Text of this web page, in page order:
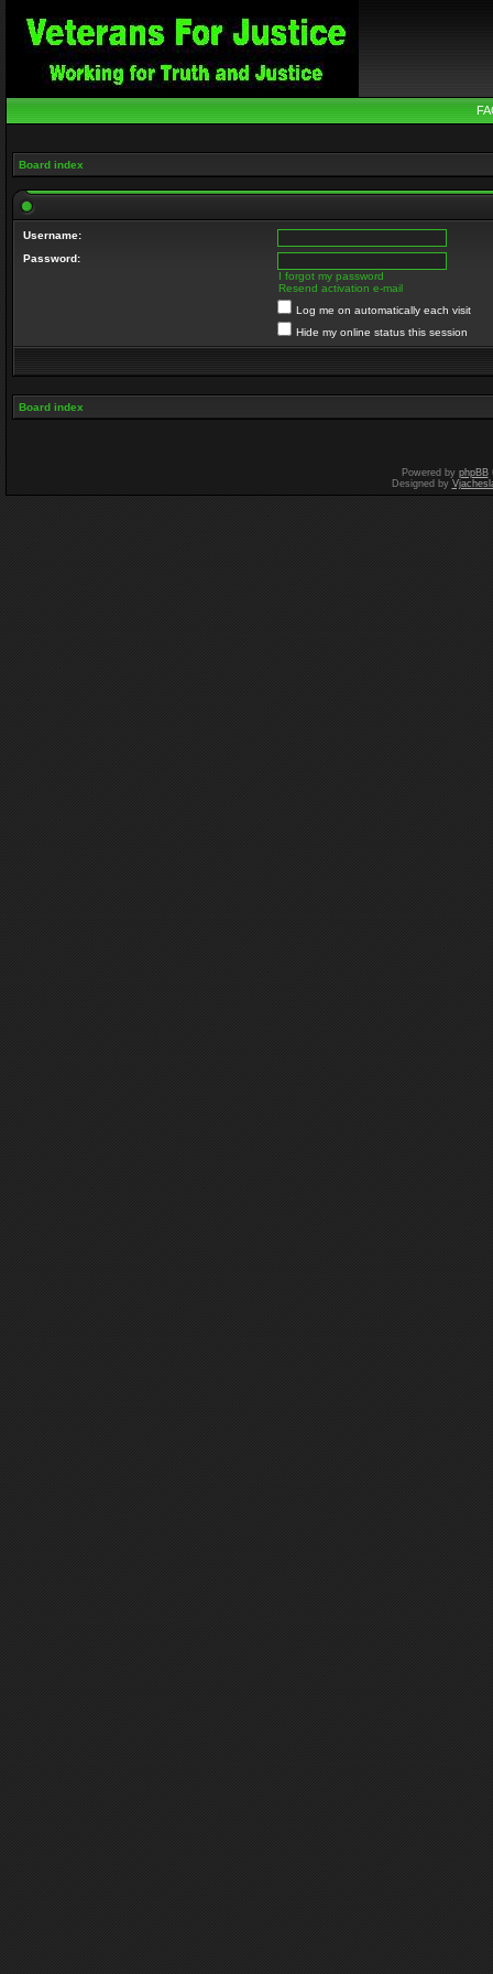
Board index
Username:
Password:
I forgot my password
Resend activation e-mail
Log me on automatically each visit
Hide my online status this session
Board index
Powered by phpBB
Designed by